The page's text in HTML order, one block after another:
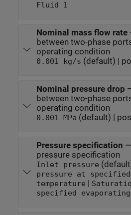
Fluid 1
Nominal mass flow rate
between two-phase
operating condition
0.001 kg/s (default) |
Nominal pressure drop
between two-phase
operating condition
0.001 MPa (default) |
Pressure specification —
pressure specification
Inlet pressure
pressure at specified
temperature |